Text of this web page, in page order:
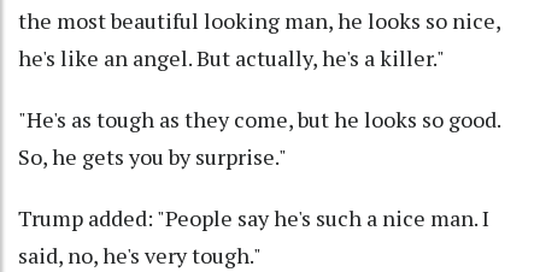
the most beautiful looking man, he looks so nice,
he's like an angel. But actually, he's a killer."
"He's as tough as they come, but he looks so good.
So, he gets you by surprise."
Trump added: "People say he's such a nice man. I
said, no, he's very tough."